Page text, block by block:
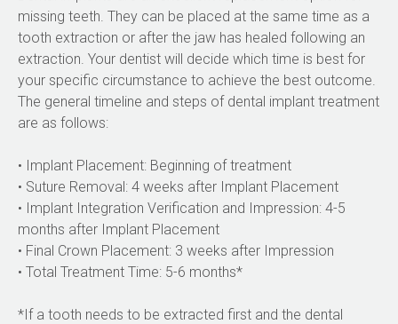
missing teeth. They can be placed at the same time as a
tooth extraction or after the jaw has healed following an
extraction. Your dentist will decide which time is best for
your specific circumstance to achieve the best outcome.
The general timeline and steps of dental implant treatment
are as follows:
• Implant Placement: Beginning of treatment
• Suture Removal: 4 weeks after Implant Placement
• Implant Integration Verification and Impression: 4-5
months after Implant Placement
• Final Crown Placement: 3 weeks after Impression
• Total Treatment Time: 5-6 months*
*If a tooth needs to be extracted first and the dental